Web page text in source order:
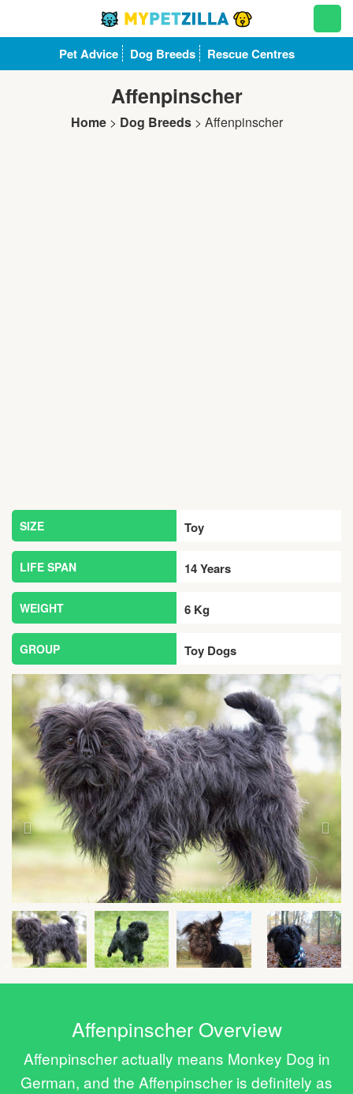
Pet Advice Dog Breeds Rescue Centres
Affenpinscher
Home > Dog Breeds > Affenpinscher
SIZE Toy
LIFE SPAN 14 Years
WEIGHT 6 Kg
GROUP Toy Dogs
Affenpinscher Overview
Affenpinscher actually means Monkey Dog in
German, and the Affenpinscher is definitely as